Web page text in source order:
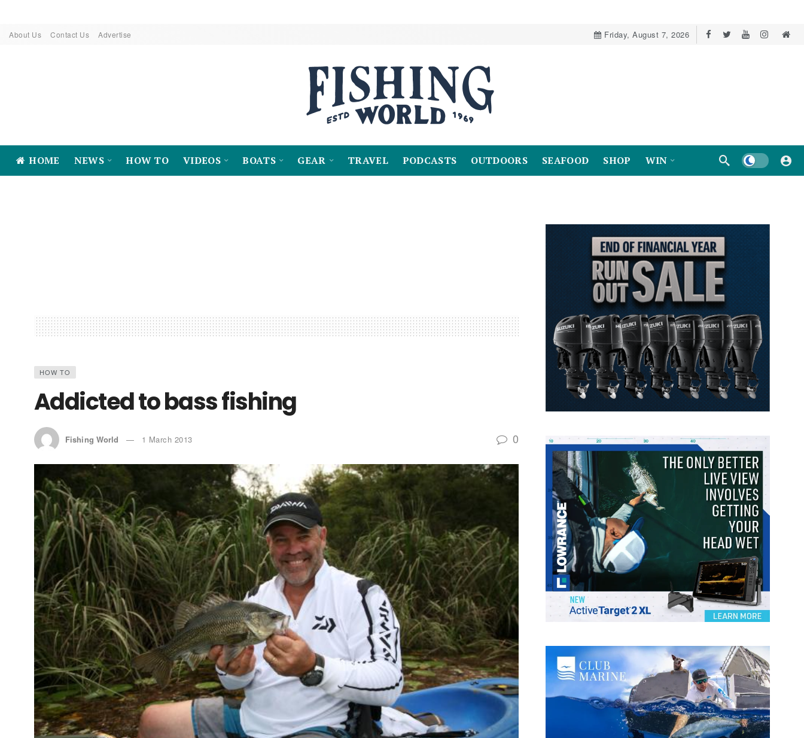
About Us Contact Us Advertise Friday, August 7, 2026
HOME NEWS HOW TO VIDEOS BOATS GEAR TRAVEL PODCASTS OUTDOORS SEAFOOD SHOP WIN Dark mode
HOW TO
Addicted to bass fishing
Fishing World 1 March 2013 0